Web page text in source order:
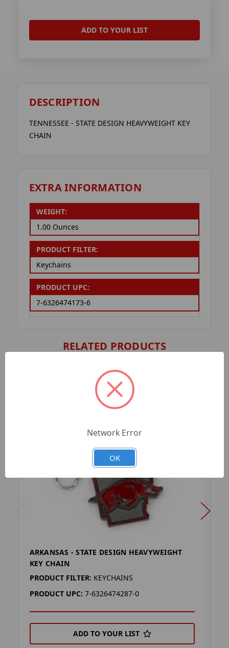
ADD TO YOUR LIST
DESCRIPTION
TENNESSEE - STATE DESIGN HEAVYWEIGHT KEY
CHAIN
EXTRA INFORMATION
WEIGHT:
1.00 Ounces
PRODUCT FILTER:
Keychains
PRODUCT UPC:
7-6326474173-6
RELATED PRODUCTS
ARKANSAS - STATE DESIGN HEAVYWEIGHT
KEY CHAIN
PRODUCT FILTER: KEYCHAINS
PRODUCT UPC: 7-6326474287-0
ADD TO YOUR LIST
Network Error
OK